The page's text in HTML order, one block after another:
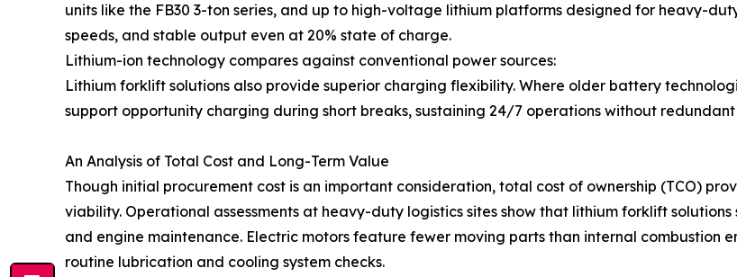
units like the FB30 3-ton series, and up to high-voltage lithium platforms designed for heavy-
speeds, and stable output even at 20% state of charge.
Lithium-ion technology compares against conventional power sources:
Lithium forklift solutions also provide superior charging flexibility. Where older battery
support opportunity charging during short breaks, sustaining 24/7 operations without
An Analysis of Total Cost and Long-Term Value
Though initial procurement cost is an important consideration, total cost of ownership (TCO)
viability. Operational assessments at heavy-duty logistics sites show that lithium forklift
and engine maintenance. Electric motors feature fewer moving parts than internal combustion
routine lubrication and cooling system checks.